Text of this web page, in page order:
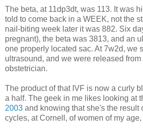
The beta, at 11dp3dt, was 113. It was
told to come back in a WEEK, not the
nail-biting week later it was 882. Six
pregnant), the beta was 3813, and an
one properly located sac. At 7w2d, we
ultrasound, and we were released
obstetrician.
The product of that IVF is now a curly
a half. The geek in me likes looking at
2003 and knowing that she's the result
cycles, at Cornell, of women of my